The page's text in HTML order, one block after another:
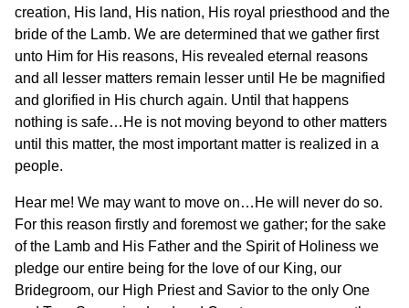
creation, His land, His nation, His royal priesthood and the
bride of the Lamb. We are determined that we gather first
unto Him for His reasons, His revealed eternal reasons
and all lesser matters remain lesser until He be magnified
and glorified in His church again. Until that happens
nothing is safe…He is not moving beyond to other matters
until this matter, the most important matter is realized in a
people.
Hear me! We may want to move on…He will never do so.
For this reason firstly and foremost we gather; for the sake
of the Lamb and His Father and the Spirit of Holiness we
pledge our entire being for the love of our King, our
Bridegroom, our High Priest and Savior to the only One